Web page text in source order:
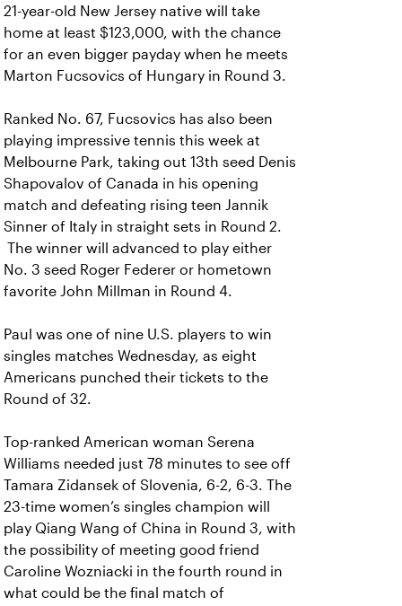
21-year-old New Jersey native will take
home at least $123,000, with the chance
for an even bigger payday when he meets
Marton Fucsovics of Hungary in Round 3.
Ranked No. 67, Fucsovics has also been
playing impressive tennis this week at
Melbourne Park, taking out 13th seed Denis
Shapovalov of Canada in his opening
match and defeating rising teen Jannik
Sinner of Italy in straight sets in Round 2.
The winner will advanced to play either
No. 3 seed Roger Federer or hometown
favorite John Millman in Round 4.
Paul was one of nine U.S. players to win
singles matches Wednesday, as eight
Americans punched their tickets to the
Round of 32.
Top-ranked American woman Serena
Williams needed just 78 minutes to see off
Tamara Zidansek of Slovenia, 6-2, 6-3. The
23-time women’s singles champion will
play Qiang Wang of China in Round 3, with
the possibility of meeting good friend
Caroline Wozniacki in the fourth round in
what could be the final match of